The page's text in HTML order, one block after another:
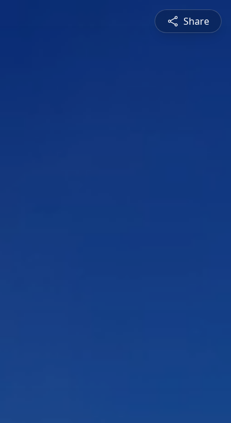
Share